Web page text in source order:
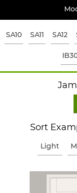
SA10 SA11 SA12
Sort
Light